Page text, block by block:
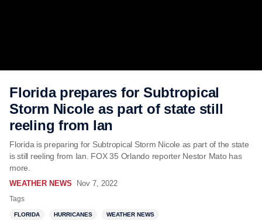
Florida prepares for Subtropical
Storm Nicole as part of state still
reeling from Ian
Florida is preparing for Subtropical Storm Nicole as part of the state
is still reeling from Ian. FOX 35 Orlando reporter Nestor Mato has
more.
WEATHER NEWS Nov 7, 2022
Tags
FLORIDA HURRICANES WEATHER NEWS